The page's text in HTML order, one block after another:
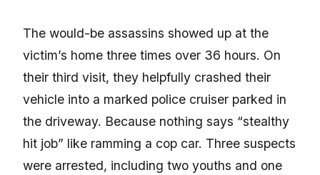
The would-be assassins showed up at the
victim’s home three times over 36 hours. On
their third visit, they helpfully crashed their
vehicle into a marked police cruiser parked in
the driveway. Because nothing says “stealthy
hit job” like ramming a cop car. Three suspects
were arrested, including two youths and one